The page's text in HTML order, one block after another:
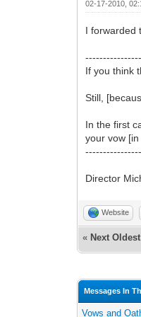
02-17-2010,
I forwarded
If you think
Still,
In the first
your vow
Director
Website
« Next Oldest
Messages In
Vows and